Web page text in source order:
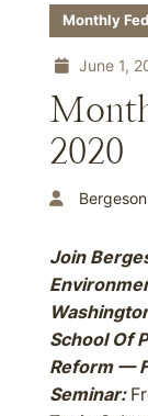
Monthly
June 1,
2020
Join
School Of
Reform —
Seminar: